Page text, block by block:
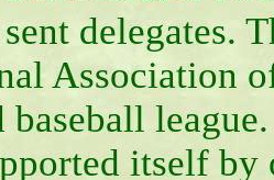
delegates.
Association
baseball
itself